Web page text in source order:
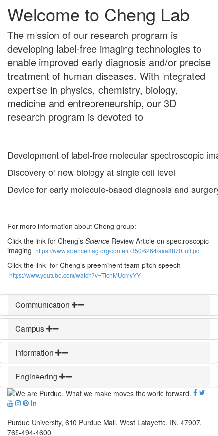
Welcome to Cheng Lab
The mission of our research program is
developing label-free imaging technologies to
enable improved early diagnosis and/or precise
treatment of human diseases. With integrated
expertise in physics, chemistry, biology,
medicine and entrepreneurship, our 3D
research program is devoted to
Development of label-free molecular spectroscopic
Discovery of new biology at single cell level
Device for early molecule-based diagnosis and
For more information about Cheng group:
Click the link for Cheng’s Science Review Article on spectroscopic
imaging https://www.sciencemag.org/content/350/6264/aaa8870.full.pdf
Click the link for Cheng’s preeminent team pitch speech
https://www.youtube.com/watch?v=TtonMUcmyYY
Communication
Campus
Information
Engineering
Purdue University, 610 Purdue Mall, West Lafayette, IN, 47907,
765-494-4600